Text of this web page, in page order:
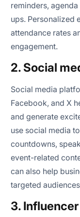
reminders,
ups. Personalized
attendance rates
engagement.
2. Social
Social media
Facebook, and X
and generate
use social media
countdowns,
event-related
can also help
targeted
3.